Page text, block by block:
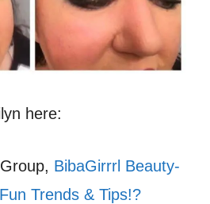
here:
BibaGirrrl Beauty-
Trends & Tips!?